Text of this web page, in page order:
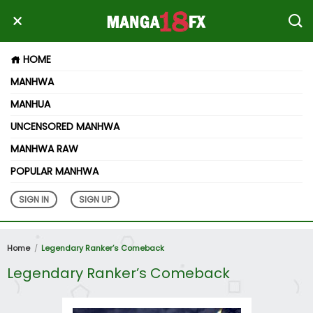
HOME
MANHWA
MANHUA
UNCENSORED MANHWA
MANHWA RAW
POPULAR MANHWA
SIGN IN SIGN UP
Home Legendary Ranker’s Comeback
Legendary Ranker’s Comeback